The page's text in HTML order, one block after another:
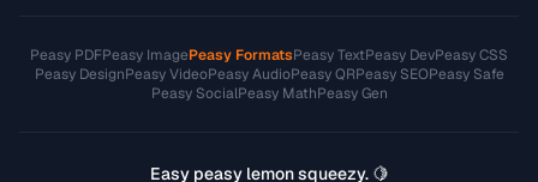
Peasy PDFPeasy ImagePeasy FormatsPeasy TextPeasy DevPeasy CSS
Peasy DesignPeasy VideoPeasy AudioPeasy QRPeasy SEOPeasy Safe
Peasy SocialPeasy MathPeasy Gen
Easy peasy lemon squeezy. 🍋